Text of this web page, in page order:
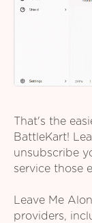
That's the
BattleKart!
unsubscribe
service those
Leave Me
providers,